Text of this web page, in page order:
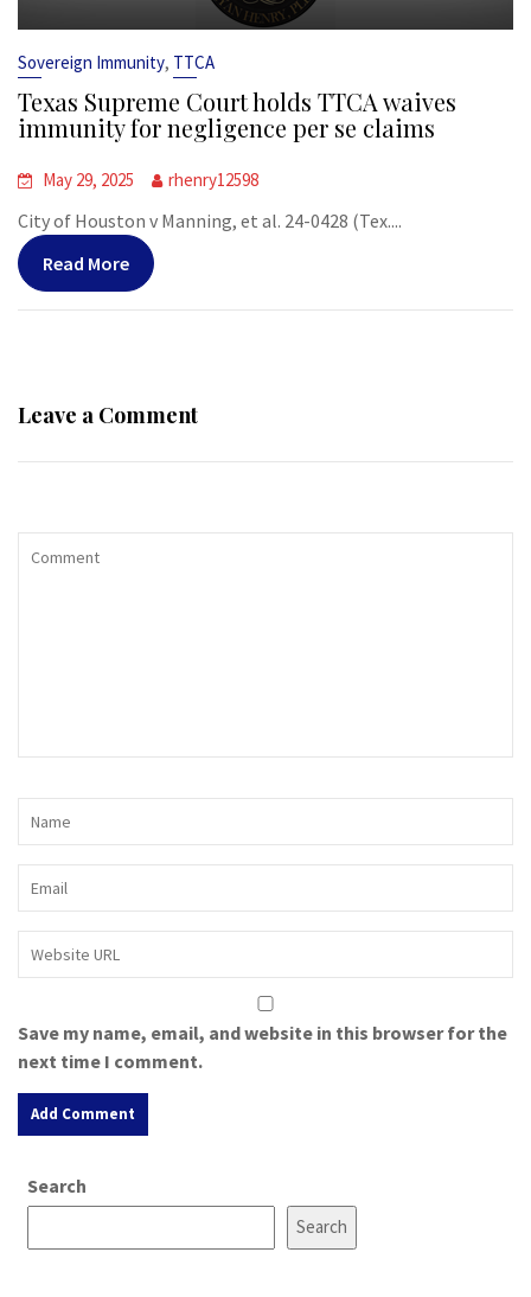
Sovereign Immunity, TTCA
Texas Supreme Court holds TTCA waives
immunity for negligence per se claims
May 29, 2025 rhenry12598
City of Houston v Manning, et al. 24-0428 (Tex....
Read More
Leave a Comment
Save my name, email, and website in this browser for the
next time I comment.
e
Search
Search